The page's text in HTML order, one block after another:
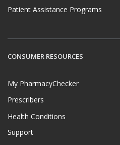
Patient Assistance Programs
CONSUMER RESOURCES
My PharmacyChecker
Prescribers
Health Conditions
Support